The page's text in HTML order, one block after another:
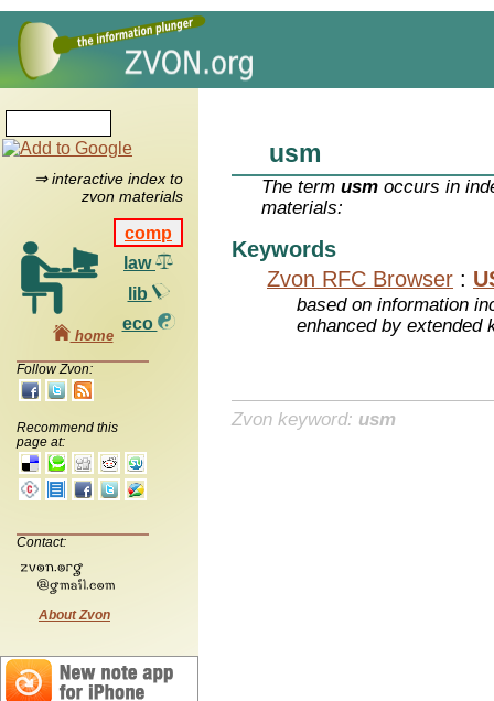
⇒ interactive index to
zvon materials
comp
law
lib
eco
home
Follow Zvon:
Recommend this
page at:
Contact:
About Zvon
usm
The termusm occurs in
materials:
Keywords
Zvon RFC Browser :
based on information
enhanced by extended
Zvon keyword: usm